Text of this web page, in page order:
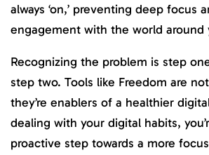
always ‘on,’ preventing deep focus
engagement with the world around
Recognizing the problem is step
step two. Tools like Freedom are
they’re enablers of a healthier
dealing with your digital habits,
proactive step towards a more